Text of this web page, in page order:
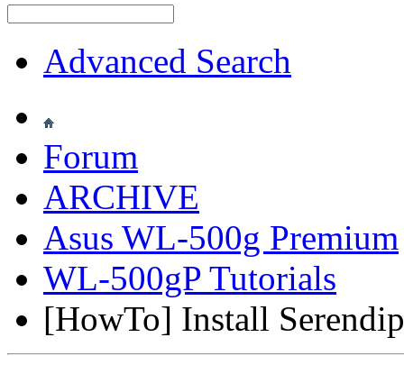
Advanced Search
Forum
ARCHIVE
Asus WL-500g Premium
WL-500gP Tutorials
[HowTo] Install